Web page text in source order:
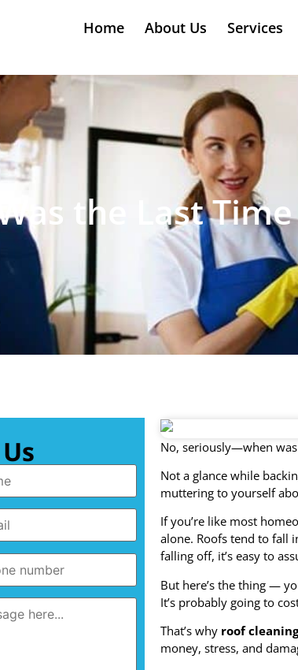
Home About Us Services
the Last
No, seriously—when
Not a glance while
muttering to yourself
If you’re like most
alone. Roofs tend to fall
falling off, it’s easy to
But here’s the thing —
It’s probably going to
That’s why roof
money, stress, and